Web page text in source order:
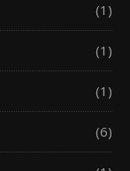
(1)
(1)
(1)
(6)